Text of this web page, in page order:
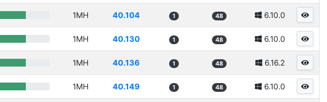
1MH 40.104 1 48 6.10.0
1MH 40.130 1 48 6.10.0
1MH 40.136 1 48 6.16.2
1MH 40.149 1 48 6.10.0